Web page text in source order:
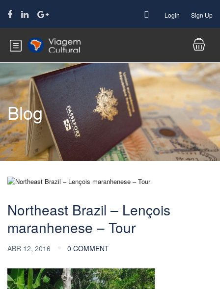
Login Sign Up
Blog
Northeast Brazil – Lençois
maranhenese – Tour
ABR 12, 2016 0 COMMENT